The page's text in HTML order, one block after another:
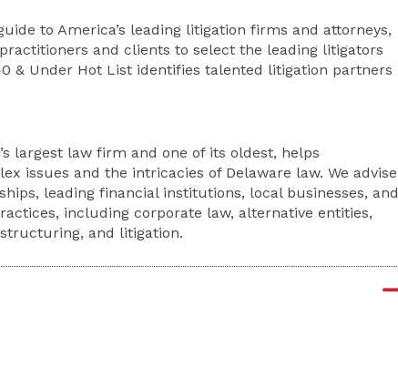
to America’s leading litigation firms and attorneys,
and clients to select the leading litigators
& Under Hot List identifies talented litigation partners
largest law firm and one of its oldest, helps
issues and the intricacies of Delaware law. We advise
leading financial institutions, local businesses, and
including corporate law, alternative entities,
and litigation.